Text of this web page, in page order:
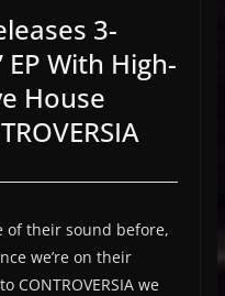
3-
EP With High-
House
of their sound before,
we’re on their
CONTROVERSIA we